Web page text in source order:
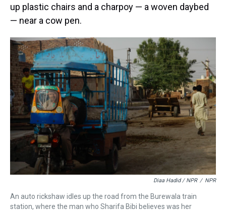
up plastic chairs and a charpoy — a woven daybed
— near a cow pen.
Diaa Hadid / NPR / NPR
An auto rickshaw idles up the road from the Burewala train
station, where the man who Sharifa Bibi believes was her